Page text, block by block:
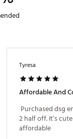
Tyresa
Affordable And
Purchased dsg
2 half off. It’s